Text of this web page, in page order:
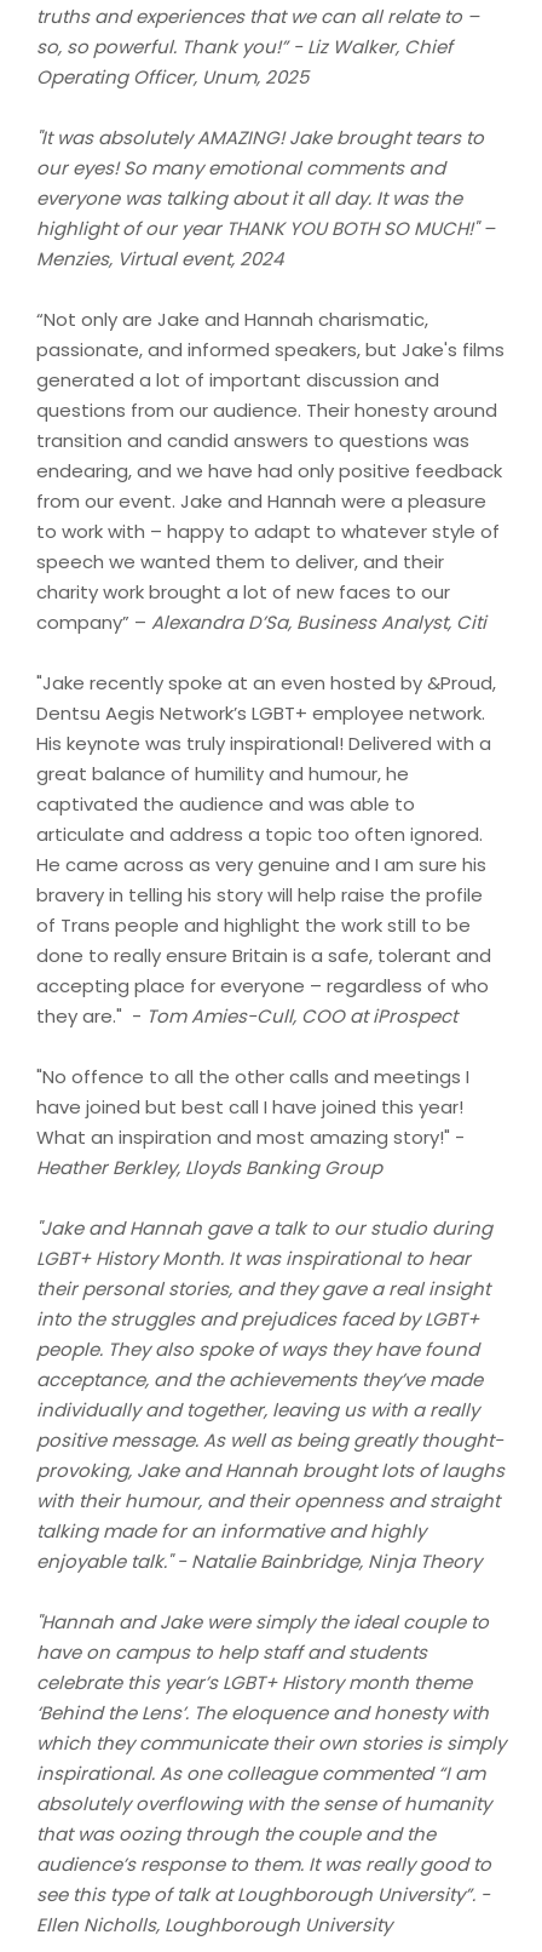
truths and experiences that we can all relate to –
so, so powerful. Thank you!” -Liz Walker, Chief
Operating Officer, Unum, 2025
"It was absolutely AMAZING! Jake brought tears to
our eyes! So many emotional comments and
everyone was talking about it all day. It was the
highlight of our year THANK YOU BOTH SO MUCH!" –
Menzies, Virtual event, 2024
“Not only are Jake and Hannah charismatic,
passionate, and informed speakers, but Jake's films
generated a lot of important discussion and
questions from our audience. Their honesty around
transition and candid answers to questions was
endearing, and we have had only positive feedback
from our event. Jake and Hannah were a pleasure
to work with – happy to adapt to whatever style of
speech we wanted them to deliver, and their
charity work brought a lot of new faces to our
company” – Alexandra D’Sa, Business Analyst, Citi
"Jake recently spoke at an even hosted by &Proud,
Dentsu Aegis Network’s LGBT+ employee network.
His keynote was truly inspirational! Delivered with a
great balance of humility and humour, he
captivated the audience and was able to
articulate and address a topic too often ignored.
He came across as very genuine and I am sure his
bravery in telling his story will help raise the profile
of Trans people and highlight the work still to be
done to really ensure Britain is a safe, tolerant and
accepting place for everyone – regardless of who
they are." - Tom Amies-Cull, COO at iProspect
"No offence to all the other calls and meetings I
have joined but best call I have joined this year!
What an inspiration and most amazing story!" -
Heather Berkley, Lloyds Banking Group
"Jake and Hannah gave a talk to our studio during
LGBT+ History Month. It was inspirational to hear
their personal stories, and they gave a real insight
into the struggles and prejudices faced by LGBT+
people. They also spoke of ways they have found
acceptance, and the achievements they’ve made
individually and together, leaving us with a really
positive message. As well as being greatly thought-
provoking, Jake and Hannah brought lots of laughs
with their humour, and their openness and straight
talking made for an informative and highly
enjoyable talk." - Natalie Bainbridge, Ninja Theory
"Hannah and Jake were simply the ideal couple to
have on campus to help staff and students
celebrate this year’s LGBT+ History month theme
‘Behind the Lens’. The eloquence and honesty with
which they communicate their own stories is simply
inspirational. As one colleague commented “I am
absolutely overflowing with the sense of humanity
that was oozing through the couple and the
audience’s response to them. It was really good to
see this type of talk at Loughborough University”. -
Ellen Nicholls, Loughborough University